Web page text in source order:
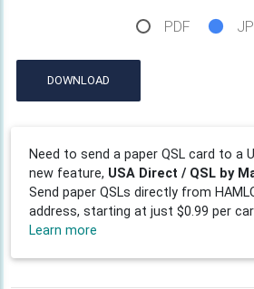
PDF
DOWNLOAD
Need to send a paper QSL card to a
new feature, USA Direct / QSL by
Send paper QSLs directly from
address, starting at just $0.99 per
Learn more